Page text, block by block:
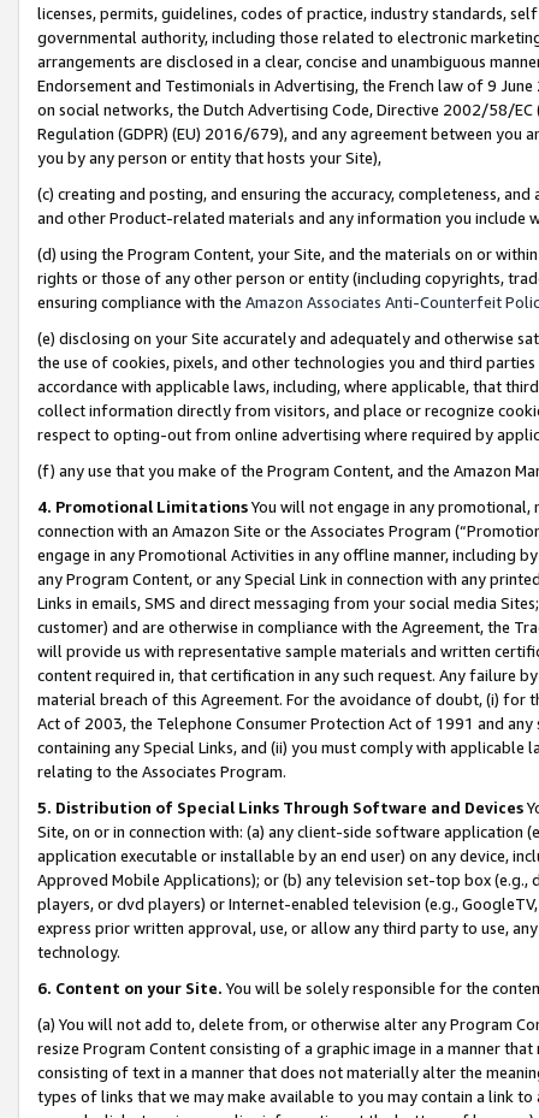
licenses, permits, guidelines, codes of practice, industry standards,
governmental authority, including those related to electronic
arrangements are disclosed in a clear, concise and unambiguous
Endorsement and Testimonials in Advertising, the French law of 9
on social networks, the Dutch Advertising Code, Directive 2002/58/
Regulation (GDPR) (EU) 2016/679), and any agreement between
you by any person or entity that hosts your Site),
(c) creating and posting, and ensuring the accuracy, completeness,
and other Product-related materials and any information you include
(d) using the Program Content, your Site, and the materials on or
rights or those of any other person or entity (including copyrights,
ensuring compliance with the Amazon Associates Anti-Counterfeit
(e) disclosing on your Site accurately and adequately and otherwise
the use of cookies, pixels, and other technologies you and third
accordance with applicable laws, including, where applicable, that
collect information directly from visitors, and place or recognize
respect to opting-out from online advertising where required by
(f) any use that you make of the Program Content, and the Amazon
4. Promotional LimitationsYou will not engage in any
connection with an Amazon Site or the Associates Program
engage in any Promotional Activities in any offline manner, including
any Program Content, or any Special Link in connection with any
Links in emails, SMS and direct messaging from your social media
customer) and are otherwise in compliance with the Agreement, the
will provide us with representative sample materials and written
content required in, that certification in any such request. Any failure
material breach of this Agreement. For the avoidance of doubt, (i) for
Act of 2003, the Telephone Consumer Protection Act of 1991 and
containing any Special Links, and (ii) you must comply with
relating to the Associates Program.
5. Distribution of Special Links Through Software and Devices
Site, on or in connection with: (a) any client-side software application
application executable or installable by an end user) on any device,
Approved Mobile Applications); or (b) any television set-top box
players, or dvd players) or Internet-enabled television (e.g.,
express prior written approval, use, or allow any third party to use,
technology.
6. Content on your Site. You will be solely responsible for the
(a) You will not add to, delete from, or otherwise alter any Program
resize Program Content consisting of a graphic image in a manner
consisting of text in a manner that does not materially alter the
types of links that we may make available to you may contain a link